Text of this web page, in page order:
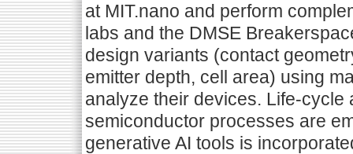
at MIT.nano and perform
labs and the DMSE
design variants (contact
emitter depth, cell area) using
analyze their devices. Life-
semiconductor processes are
generative AI tools is